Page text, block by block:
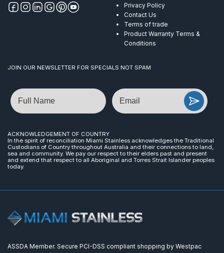
Privacy Policy
Contact Us
Terms of trade
Product Warranty Terms &
Conditions
JOIN OUR NEWSLETTER FOR SPECIALS NOT SPAM
Name Email
ACKNOWLEDGEMENT OF COUNTRY
In the spirit of reconciliation Miami Stainless acknowledges the Traditional
Custodians of Country throughout Australia and their connections to land,
sea and community. We pay our respect to their elders past and present
and extend that respect to all Aboriginal and Torres Strait Islander peoples
today.
ASSDA Member. Secure PCI-DSS compliant shopping by Westpac